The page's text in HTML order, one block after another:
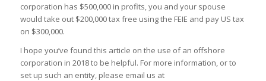
corporation has $500,000 in profits, you and your spouse
would take out $200,000 tax free using the FEIE and pay US tax
on $300,000.
I hope you’ve found this article on the use of an offshore
corporation in 2018 to be helpful. For more information, or to
set up such an entity, please email us at